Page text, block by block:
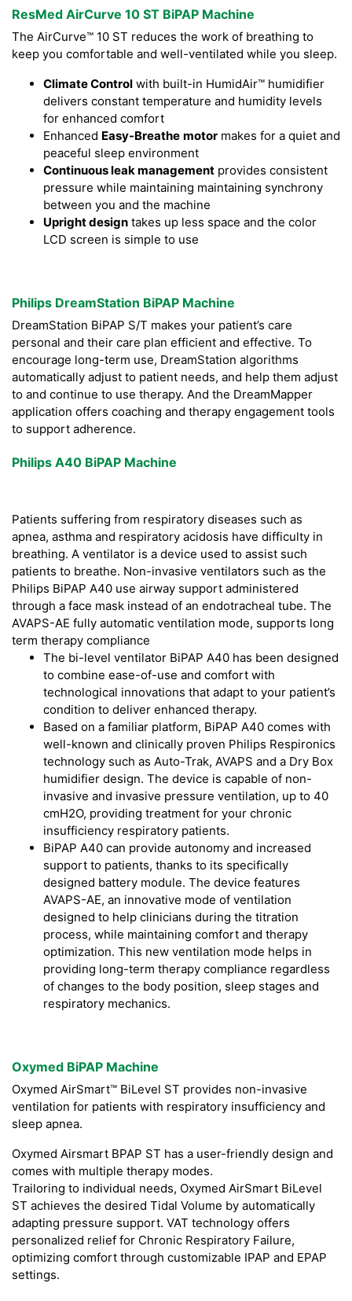
ResMed AirCurve 10 ST BiPAP Machine
The AirCurve™ 10 ST reduces the work of breathing to
keep you comfortable and well-ventilated while you sleep.
Climate Control with built-in HumidAir™ humidifier
delivers constant temperature and humidity levels
for enhanced comfort
Enhanced Easy-Breathe motor makes for a quiet and
peaceful sleep environment
Continuous leak management provides consistent
pressure while maintaining maintaining synchrony
between you and the machine
Upright design takes up less space and the color
LCD screen is simple to use
Philips DreamStation BiPAP Machine
DreamStation BiPAP S/T makes your patient’s care
personal and their care plan efficient and effective. To
encourage long-term use, DreamStation algorithms
automatically adjust to patient needs, and help them adjust
to and continue to use therapy. And the DreamMapper
application offers coaching and therapy engagement tools
to support adherence.
Philips A40 BiPAP Machine
Patients suffering from respiratory diseases such as
apnea, asthma and respiratory acidosis have difficulty in
breathing. A ventilator is a device used to assist such
patients to breathe. Non-invasive ventilators such as the
Philips BiPAP A40 use airway support administered
through a face mask instead of an endotracheal tube. The
AVAPS-AE fully automatic ventilation mode, supports long
term therapy compliance
The bi-level ventilator BiPAP A40 has been designed
to combine ease-of-use and comfort with
technological innovations that adapt to your patient’s
condition to deliver enhanced therapy.
Based on a familiar platform, BiPAP A40 comes with
well-known and clinically proven Philips Respironics
technology such as Auto-Trak, AVAPS and a Dry Box
humidifier design. The device is capable of non-
invasive and invasive pressure ventilation, up to 40
cmH2O, providing treatment for your chronic
insufficiency respiratory patients.
BiPAP A40 can provide autonomy and increased
support to patients, thanks to its specifically
designed battery module. The device features
AVAPS-AE, an innovative mode of ventilation
designed to help clinicians during the titration
process, while maintaining comfort and therapy
optimization. This new ventilation mode helps in
providing long-term therapy compliance regardless
of changes to the body position, sleep stages and
respiratory mechanics.
Oxymed BiPAP Machine
Oxymed AirSmart™ BiLevel ST provides non-invasive
ventilation for patients with respiratory insufficiency and
sleep apnea.
Oxymed Airsmart BPAP ST has a user-friendly design and
comes with multiple therapy modes.
Trailoring to individual needs, Oxymed AirSmart BiLevel
ST achieves the desired Tidal Volume by automatically
adapting pressure support. VAT technology offers
personalized relief for Chronic Respiratory Failure,
optimizing comfort through customizable IPAP and EPAP
settings.